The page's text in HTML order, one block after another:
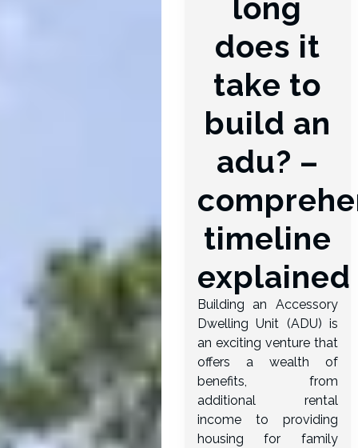
long
does it
take to
build an
adu? –
timeline
explained
Building an Accessory
Dwelling Unit (ADU) is
an exciting venture that
offers a wealth of
benefits, from
additional rental
income to providing
housing for family